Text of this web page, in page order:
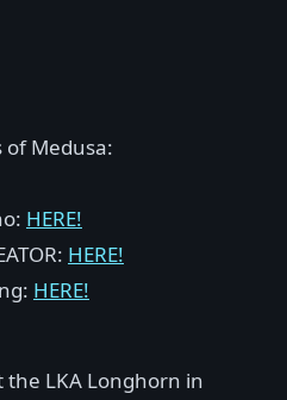
Medusa:
HERE!
HERE!
HERE!
the LKA Longhorn in